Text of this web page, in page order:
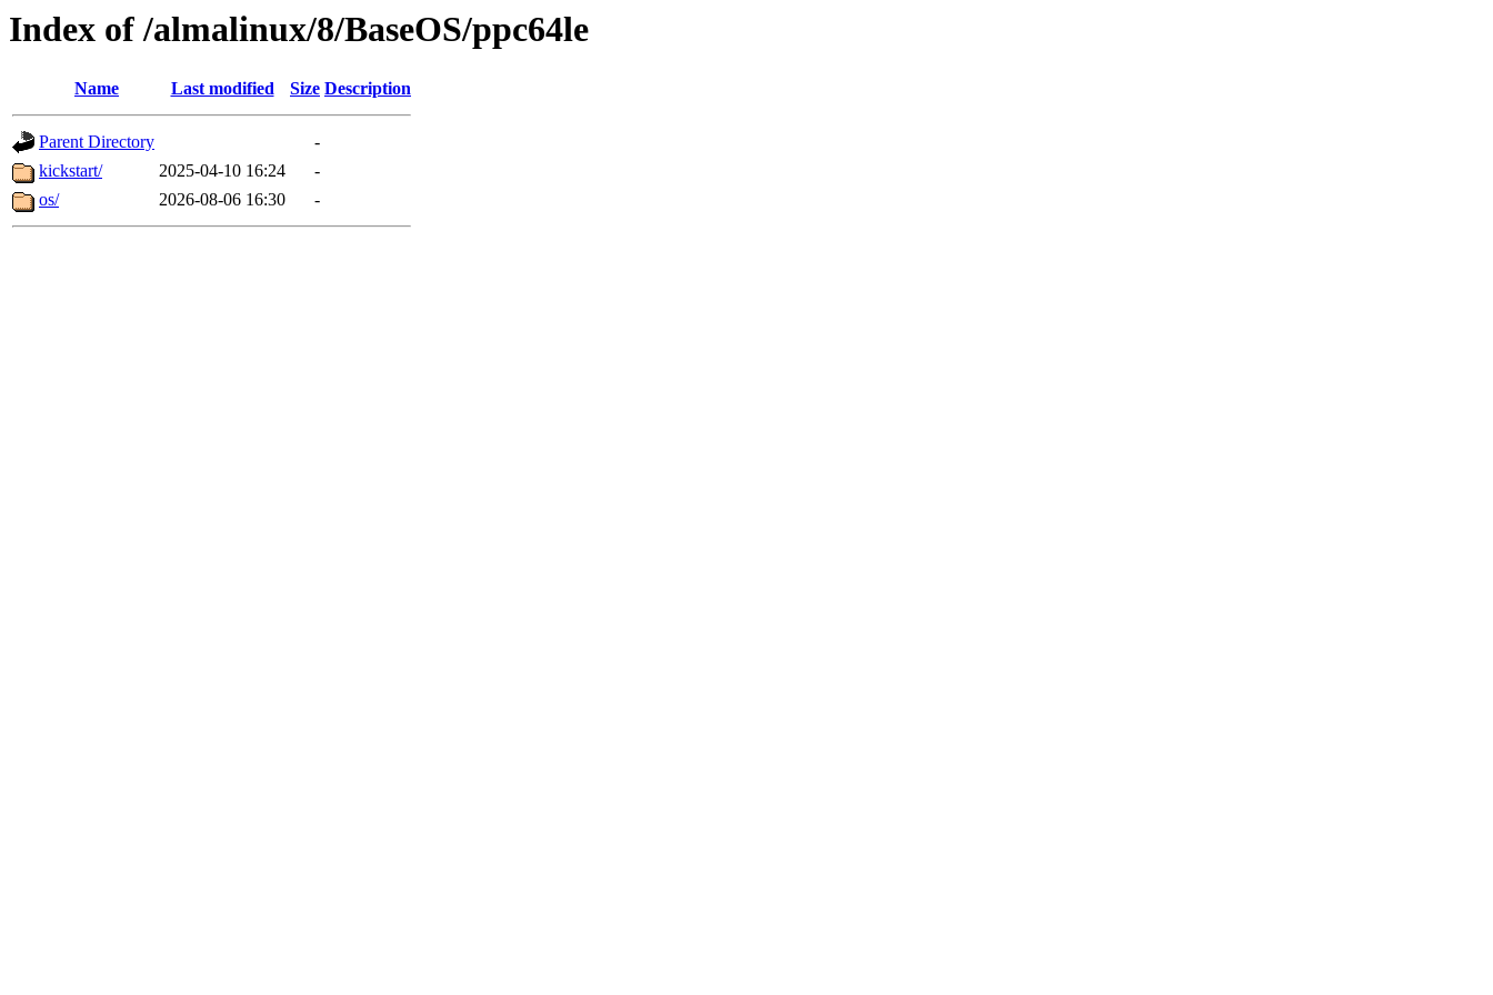
Index of /almalinux/8/BaseOS/ppc64le
Name Last modified Size Description
Parent Directory
-
kickstart/
2025-04-10 16:24
-
os/
2026-08-06 16:30 -